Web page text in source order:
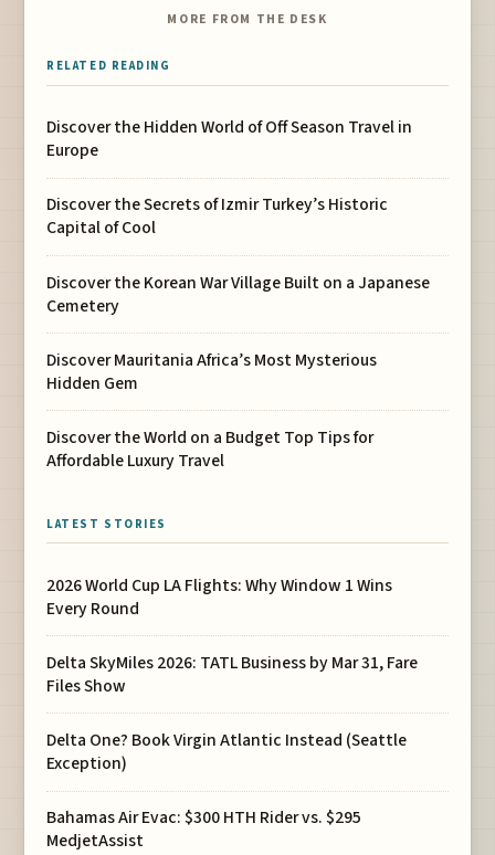
MORE FROM THE DESK
RELATED READING
Discover the Hidden World of Off Season Travel in
Europe
Discover the Secrets of Izmir Turkey’s Historic
Capital of Cool
Discover the Korean War Village Built on a Japanese
Cemetery
Discover Mauritania Africa’s Most Mysterious
Hidden Gem
Discover the World on a Budget Top Tips for
Affordable Luxury Travel
LATEST STORIES
2026 World Cup LA Flights: Why Window 1 Wins
Every Round
Delta SkyMiles 2026: TATL Business by Mar 31, Fare
Files Show
Delta One? Book Virgin Atlantic Instead (Seattle
Exception)
Bahamas Air Evac: $300 HTH Rider vs. $295
MedjetAssist